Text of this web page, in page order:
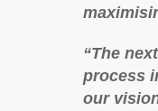
“The
process
our